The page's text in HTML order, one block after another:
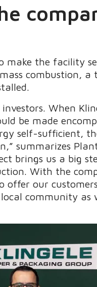
make the facility
combustion, a
When
be made
self-sufficient,
summarizes
brings us a big
With the
our
community as